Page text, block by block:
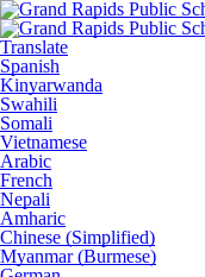
Translate
Spanish
Kinyarwanda
Swahili
Somali
Vietnamese
Arabic
French
Nepali
Amharic
Chinese (Simplified)
Myanmar (Burmese)